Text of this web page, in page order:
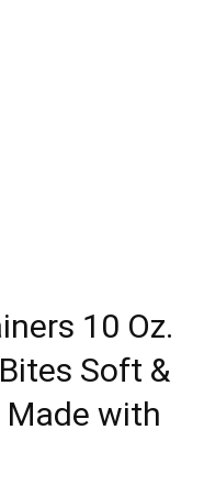
10 Oz.
Soft &
Made with